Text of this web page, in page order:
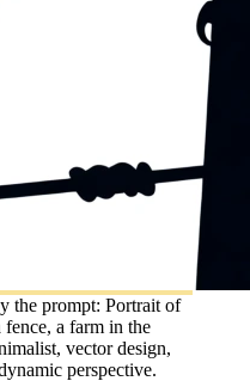
the prompt: Portrait of
a farm in the
vector design,
perspective.